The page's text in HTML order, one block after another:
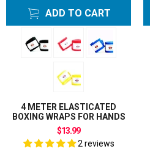
ADD TO CART
4 METER ELASTICATED
BOXING WRAPS FOR HANDS
$13.99
2 reviews